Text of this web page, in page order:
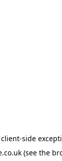
client-side
(see the